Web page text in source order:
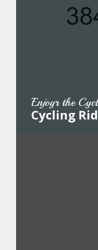
Enjoyr the
Cycling